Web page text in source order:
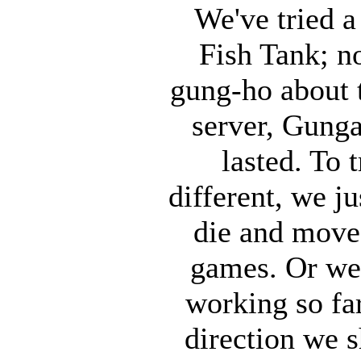
We've tried
Fish Tank;
gung-ho about
server,
lasted. To
different, we
die and
games. Or
working so
direction we